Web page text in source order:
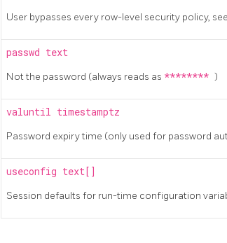
User bypasses every row-level security policy, see
passwd text
Not the password (always reads as ******** )
valuntil timestamptz
Password expiry time (only used for password
useconfig text[]
Session defaults for run-time configuration